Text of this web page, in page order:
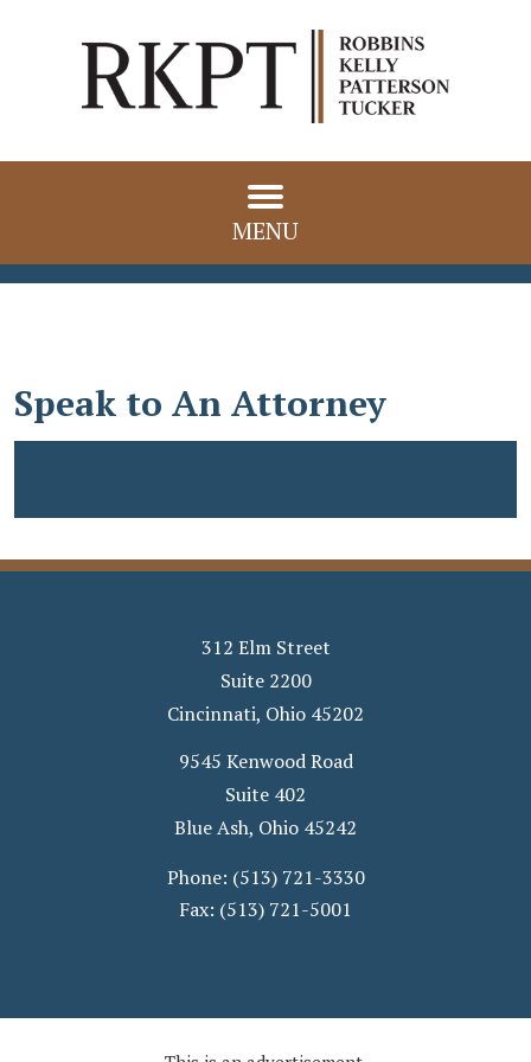
MENU
Speak to An Attorney
312 Elm Street
Suite 2200
Cincinnati, Ohio 45202
9545 Kenwood Road
Suite 402
Blue Ash, Ohio 45242
Phone: (513) 721-3330
Fax: (513) 721-5001